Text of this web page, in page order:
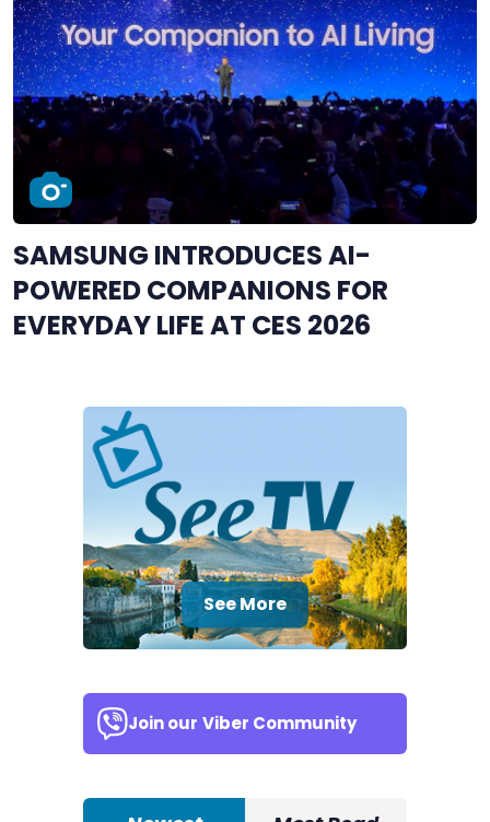
SAMSUNG INTRODUCES AI-
POWERED COMPANIONS FOR
EVERYDAY LIFE AT CES 2026
See More
Join our Viber Community